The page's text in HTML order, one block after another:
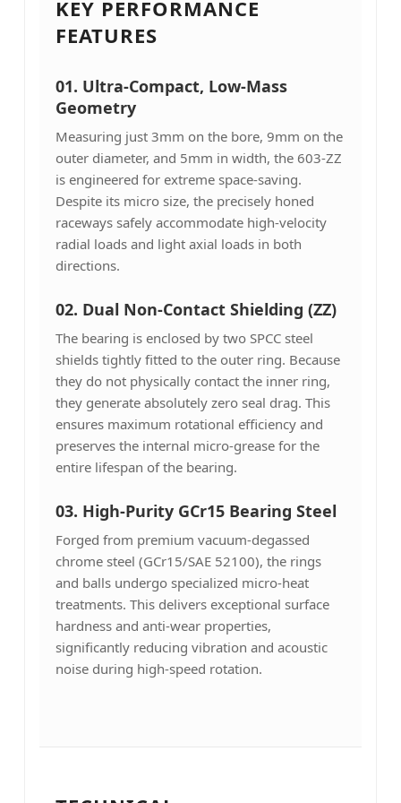
KEY PERFORMANCE
FEATURES
01. Ultra-Compact, Low-Mass
Geometry
Measuring just 3mm on the bore, 9mm on the
outer diameter, and 5mm in width, the 603-ZZ
is engineered for extreme space-saving.
Despite its micro size, the precisely honed
raceways safely accommodate high-velocity
radial loads and light axial loads in both
directions.
02. Dual Non-Contact Shielding (ZZ)
The bearing is enclosed by two SPCC steel
shields tightly fitted to the outer ring. Because
they do not physically contact the inner ring,
they generate absolutely zero seal drag. This
ensures maximum rotational efficiency and
preserves the internal micro-grease for the
entire lifespan of the bearing.
03. High-Purity GCr15 Bearing Steel
Forged from premium vacuum-degassed
chrome steel (GCr15/SAE 52100), the rings
and balls undergo specialized micro-heat
treatments. This delivers exceptional surface
hardness and anti-wear properties,
significantly reducing vibration and acoustic
noise during high-speed rotation.